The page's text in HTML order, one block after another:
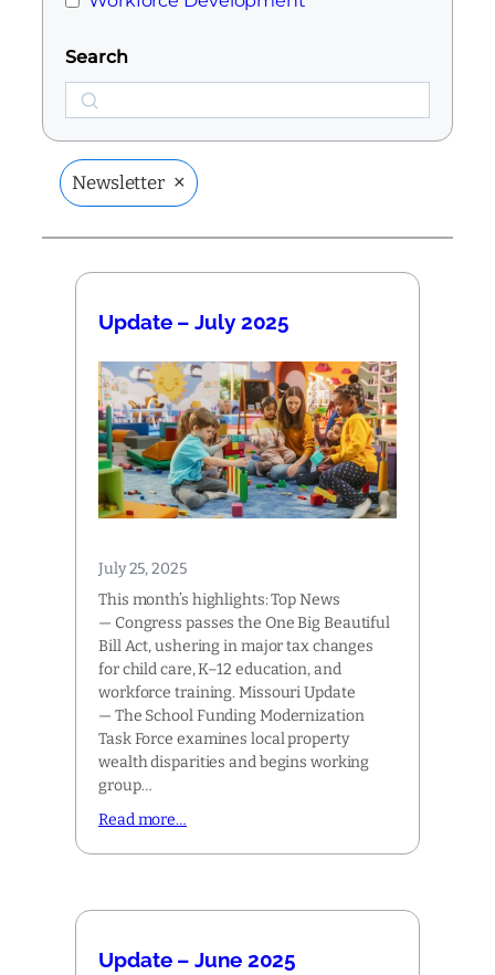
Search
Search
Newsletter ×
Update – July 2025
July 25, 2025
This month’s highlights: Top News
— Congress passes the One Big Beautiful
Bill Act, ushering in major tax changes
for child care, K–12 education, and
workforce training. Missouri Update
— The School Funding Modernization
Task Force examines local property
wealth disparities and begins working
group…
Read more…
Update – June 2025